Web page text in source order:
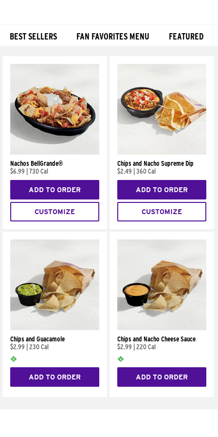
BEST SELLERS FAN FAVORITES MENU FEATURED
Nachos BellGrande®
$6.99
730 Cal
ADD TO ORDER
CUSTOMIZE
Chips and Nacho Supreme Dip
$2.49
360 Cal
ADD TO ORDER
CUSTOMIZE
Chips and Guacamole
$2.99
230 Cal
ADD TO ORDER
Chips and Nacho Cheese Sauce
$2.99
220 Cal
ADD TO ORDER